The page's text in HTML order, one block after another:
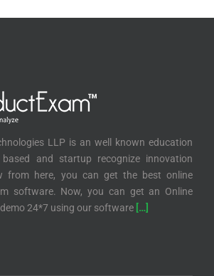
LLP is an well known education
and startup recognize innovation
from here, you can get the best online
software. Now, you can get an Online
24*7 using our software […]